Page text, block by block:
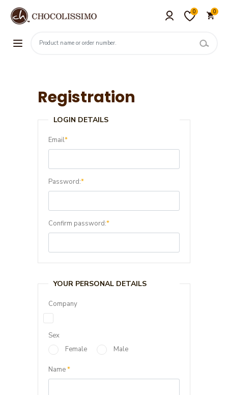
0 0
Registration
LOGIN DETAILS
Email*
Password:*
Confirm password:*
YOUR PERSONAL DETAILS
Company
Sex
Female
Male
Name*